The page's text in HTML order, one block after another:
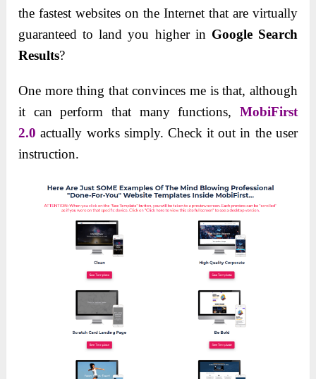
the fastest websites on the Internet that are virtually
guaranteed to land you higher in Google Search
Results?
One more thing that convinces me is that, although
it can perform that many functions, MobiFirst
2.0 actually works simply. Check it out in the user
instruction.